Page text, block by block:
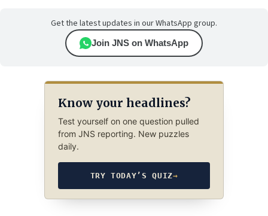
Get the latest updates in our WhatsApp group.
Join JNS on WhatsApp
Know your headlines?
Test yourself on one question pulled
from JNS reporting. New puzzles
daily.
TRY TODAY’S QUIZ→